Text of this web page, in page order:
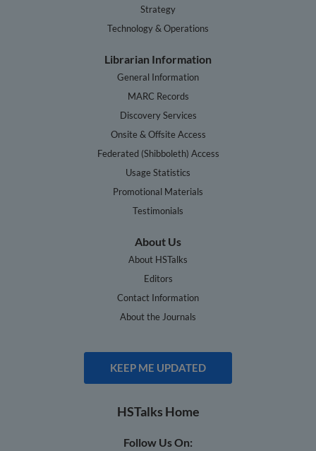
Strategy
Technology & Operations
Librarian Information
General Information
MARC Records
Discovery Services
Onsite & Offsite Access
Federated (Shibboleth) Access
Usage Statistics
Promotional Materials
Testimonials
About Us
About HSTalks
Editors
Contact Information
About the Journals
KEEP ME UPDATED
HSTalks Home
Follow Us On: